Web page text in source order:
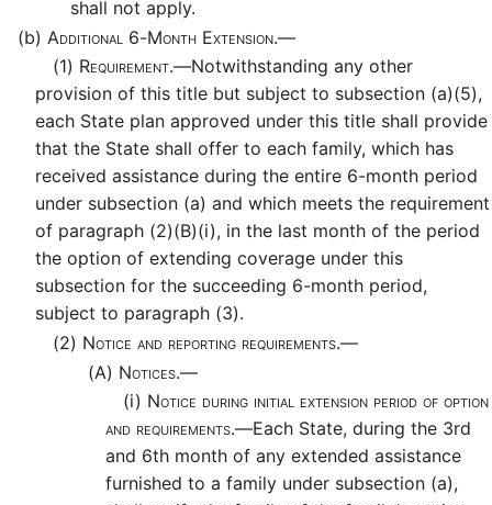
shall not apply.
(b) Additional 6-Month Extension.—
(1) Requirement.—Notwithstanding any other
provision of this title but subject to subsection (a)(5),
each State plan approved under this title shall provide
that the State shall offer to each family, which has
received assistance during the entire 6-month period
under subsection (a) and which meets the requirement
of paragraph (2)(B)(i), in the last month of the period
the option of extending coverage under this
subsection for the succeeding 6-month period,
subject to paragraph (3).
(2) Notice and reporting requirements.—
(A) Notices.—
(i) Notice during initial extension period of option
and requirements.—Each State, during the 3rd
and 6th month of any extended assistance
furnished to a family under subsection (a),